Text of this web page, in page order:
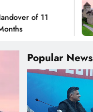
11
Popular News